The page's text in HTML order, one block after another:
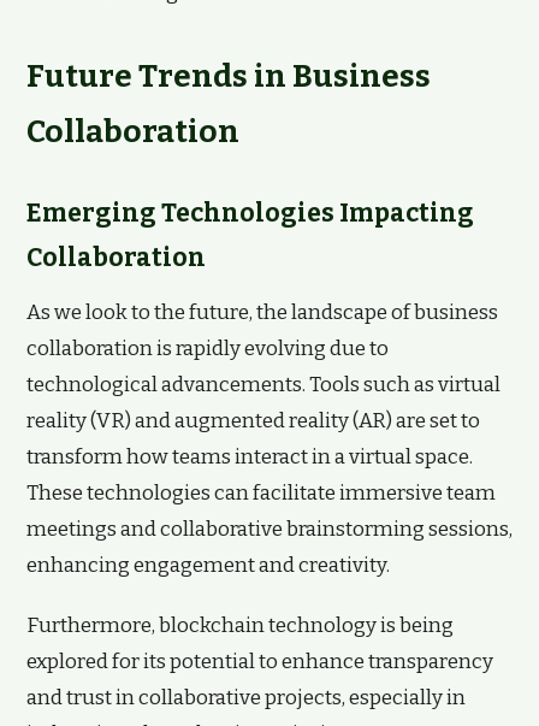
Future Trends in Business
Collaboration
Emerging Technologies Impacting
Collaboration
As we look to the future, the landscape of business
collaboration is rapidly evolving due to
technological advancements. Tools such as virtual
reality (VR) and augmented reality (AR) are set to
transform how teams interact in a virtual space.
These technologies can facilitate immersive team
meetings and collaborative brainstorming sessions,
enhancing engagement and creativity.
Furthermore, blockchain technology is being
explored for its potential to enhance transparency
and trust in collaborative projects, especially in